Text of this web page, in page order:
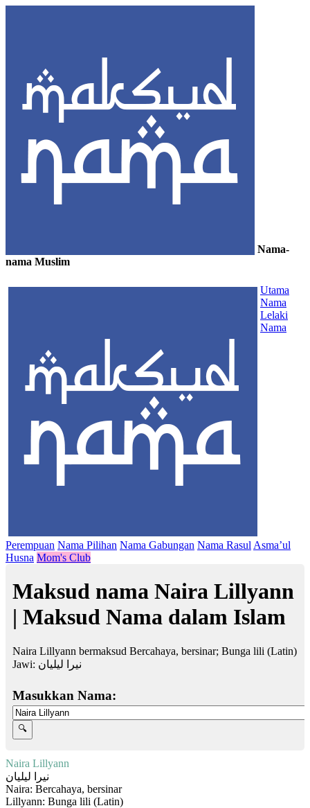
Nama-
nama Muslim
Utama
Nama
Lelaki
Nama
Perempuan Nama Pilihan Nama Gabungan Nama Rasul Asma’ul
Husna Mom's Club
Maksud nama Naira Lillyann
| Maksud Nama dalam Islam
Naira Lillyann bermaksud Bercahaya, bersinar; Bunga lili (Latin)
Jawi: نيرا ليليان
Masukkan Nama:
Naira Lillyann
نيرا ليليان
Naira: Bercahaya, bersinar
Lillyann: Bunga lili (Latin)